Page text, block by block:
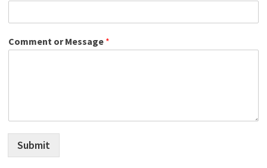
Comment or Message *
Submit